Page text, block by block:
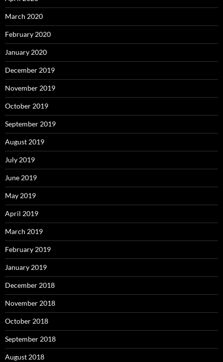
March 2020
February 2020
January 2020
December 2019
November 2019
October 2019
September 2019
August 2019
July 2019
June 2019
May 2019
April 2019
March 2019
February 2019
January 2019
December 2018
November 2018
October 2018
September 2018
August 2018